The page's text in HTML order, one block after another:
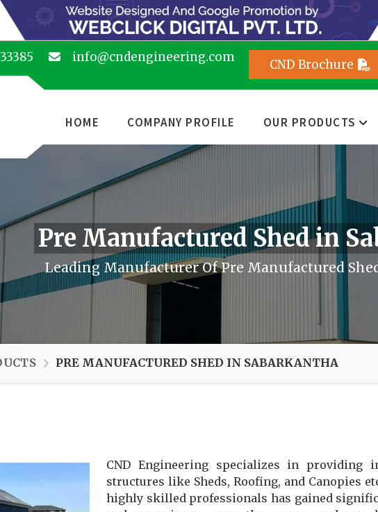
info@cndengineering.com CND Brochure
HOME COMPANY PROFILE OUR PRODUCTS
Pre Manufactured Shed in
Leading Manufacturer Of Pre Manufactured
PRE MANUFACTURED SHED IN SABARKANTHA
CND Engineering specializes in providing
structures like Sheds, Roofing, and Canopies
highly skilled professionals has gained